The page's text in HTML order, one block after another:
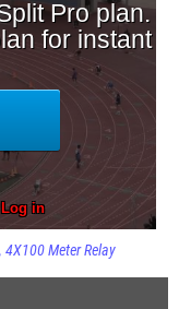
4X100 Meter Relay